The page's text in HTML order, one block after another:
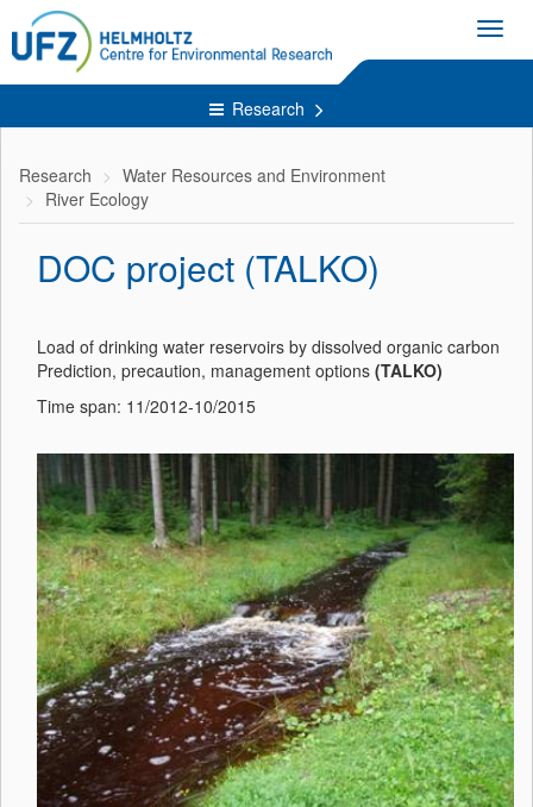
Research
Research
Water Resources and Environment
River Ecology
DOC project (TALKO)
Load of drinking water reservoirs by dissolved organic carbon
Prediction, precaution, management options (TALKO)
Time span: 11/2012-10/2015